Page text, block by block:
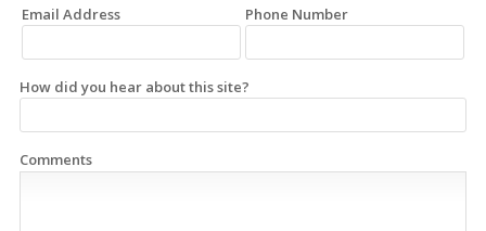
Email Address Phone Number
How did you hear about this site?
Comments